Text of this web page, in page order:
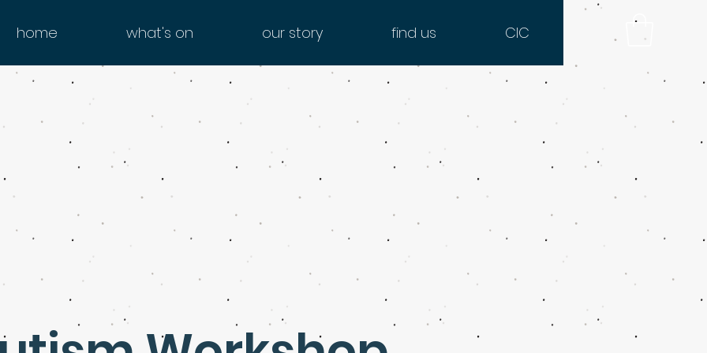
home what's on our story find us CIC